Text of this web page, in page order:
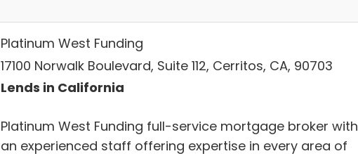
Platinum West Funding
17100 Norwalk Boulevard, Suite 112, Cerritos, CA, 90703
Lends in California
Platinum West Funding full-service mortgage broker with
an experienced staff offering expertise in every area of